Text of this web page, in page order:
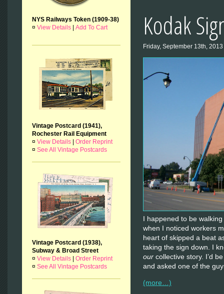
NYS Railways Token (1909-38)
¤ View Details Add To Cart
Vintage Postcard (1941),
Rochester Rail Equipment
¤ View Details
Order Reprint
¤ See All Vintage Postcards
Vintage Postcard (1938),
Subway & Broad Street
¤ View Details
Order Reprint
¤ See All Vintage Postcards
Kodak
Friday, September 13th, 2013
I happened to be
when I noticed workers
heart of skipped a beat
taking the sign down. I
our collective story. I’d
and asked one of the
(more…)